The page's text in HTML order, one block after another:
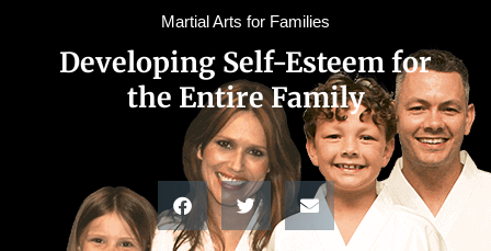
Martial Arts for Families
Developing Self-Esteem for
the Entire Family